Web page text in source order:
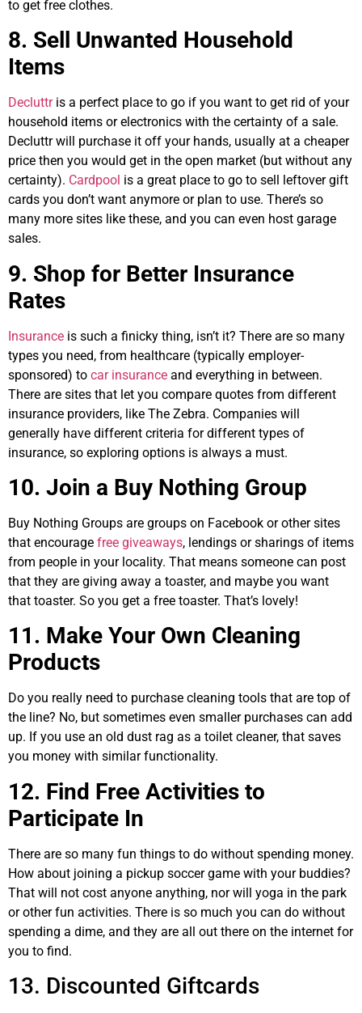
to get free clothes.
8. Sell Unwanted Household
Items
Decluttris a perfect place to go if you want to get rid of your
household items or electronics with the certainty of a sale.
Decluttr will purchase it off your hands, usually at a cheaper
price then you would get in the open market (but without any
certainty). Cardpool is a great place to go to sell leftover gift
cards you don’t want anymore or plan to use. There’s so
many more sites like these, and you can even host garage
sales.
9. Shop for Better Insurance
Rates
Insurance is such a finicky thing, isn’t it? There are so many
types you need, from healthcare (typically employer-
sponsored) to car insurance and everything in between.
There are sites that let you compare quotes from different
insurance providers, like The Zebra. Companies will
generally have different criteria for different types of
insurance, so exploring options is always a must.
10. Join a Buy Nothing Group
Buy Nothing Groups are groups on Facebook or other sites
that encourage free giveaways, lendings or sharings of items
from people in your locality. That means someone can post
that they are giving away a toaster, and maybe you want
that toaster. So you get a free toaster. That’s lovely!
11. Make Your Own Cleaning
Products
Do you really need to purchase cleaning tools that are top of
the line? No, but sometimes even smaller purchases can add
up. If you use an old dust rag as a toilet cleaner, that saves
you money with similar functionality.
12. Find Free Activities to
Participate In
There are so many fun things to do without spending money.
How about joining a pickup soccer game with your buddies?
That will not cost anyone anything, nor will yoga in the park
or other fun activities. There is so much you can do without
spending a dime, and they are all out there on the internet for
you to find.
13. Discounted Giftcards